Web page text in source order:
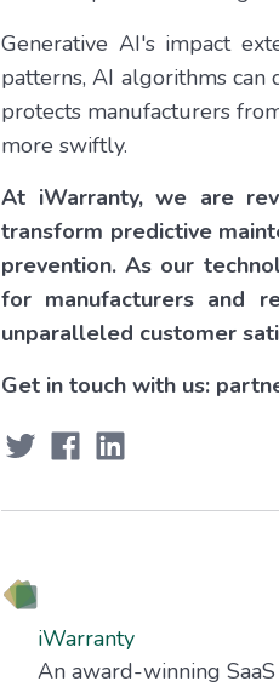
Generative AI's impact
patterns, AI algorithms
protects manufacturers
more swiftly.
At iWarranty, we are
transform predictive
prevention. As our
for manufacturers and
unparalleled customer
Get in touch with us:
iWarranty
An award-winning